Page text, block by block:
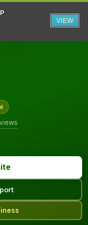
VIEW